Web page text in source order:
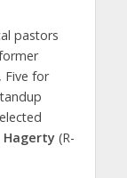
pastors
, Five for
Hagerty(R-